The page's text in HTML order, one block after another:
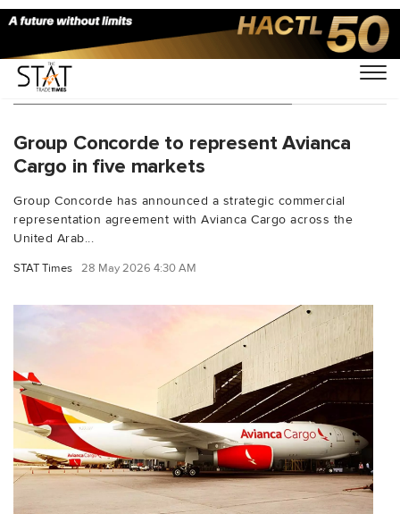
You Searched For "Avianca Cargo"
Group Concorde to represent Avianca
Cargo in five markets
Group Concorde has announced a strategic commercial
representation agreement with Avianca Cargo across the
United Arab...
STAT Times 28 May 2026 4:30 AM